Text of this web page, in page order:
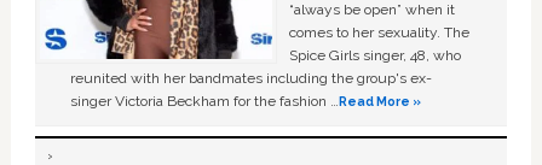
“always be open” when it
comes to her sexuality. The
Spice Girls singer, 48, who
reunited with her bandmates including the group's ex-
singer Victoria Beckham for the fashion …Read More »